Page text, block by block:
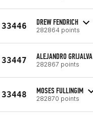
33446 DREW FENDRICH
282864 points
33447 ALEJANDRO GRIJALVA
282867 points
33448 MOSES FULLINGIM
282870 points